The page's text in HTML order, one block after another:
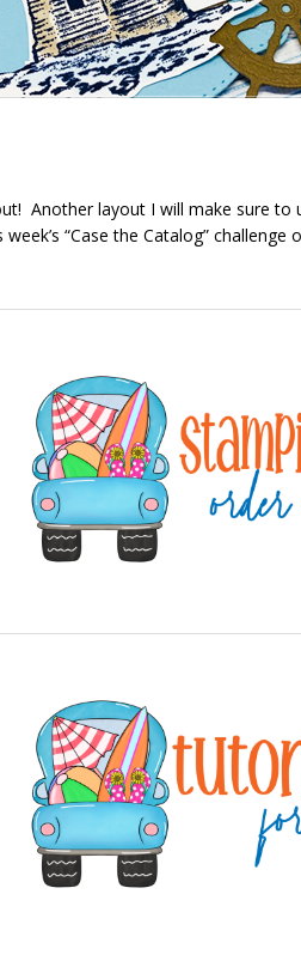
Another layout I will make sure
“Case the Catalog” challenge